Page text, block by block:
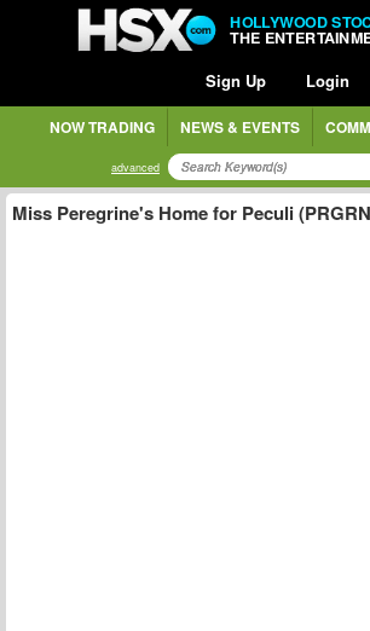
HOLLYWOOD
THE
Sign Up Login
NOW TRADING NEWS & EVENTS
advanced
Miss Peregrine's Home for Peculi